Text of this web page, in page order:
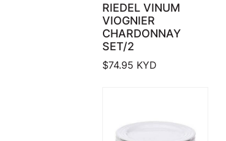
RIEDEL VINUM
VIOGNIER
CHARDONNAY
SET/2
$74.95 KYD